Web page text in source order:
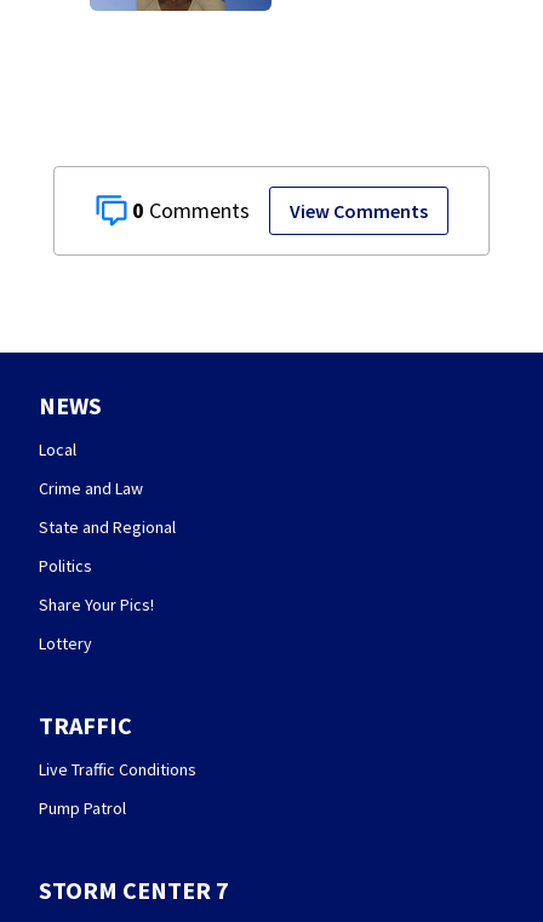
0 View Comments
NEWS
Local
Crime and Law
State and Regional
Politics
Share Your Pics!
Lottery
TRAFFIC
Live Traffic Conditions
Pump Patrol
STORM CENTER 7